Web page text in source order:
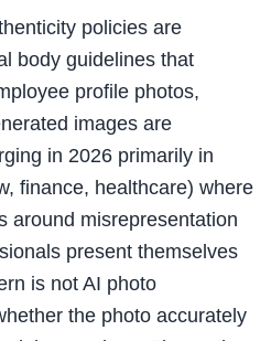
policies are
body guidelines that
profile photos,
images are
in 2026 primarily in
finance, healthcare) where
around misrepresentation
present themselves
is not AI photo
the photo accurately